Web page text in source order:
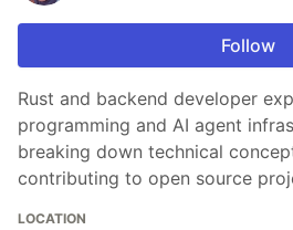
Follow
Rust and backend developer
programming and AI agent
breaking down technical
contributing to open source
LOCATION